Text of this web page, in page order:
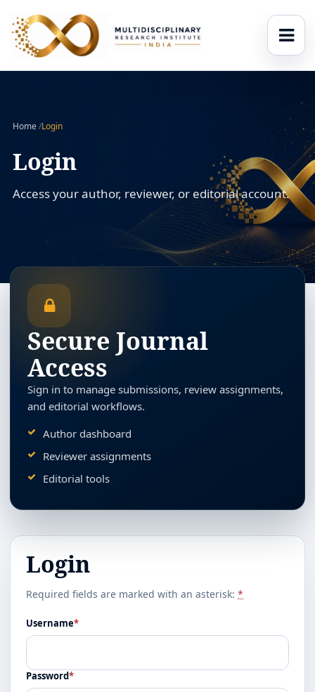
Home/Login
Login
Access your author, reviewer, or editorial account.
Secure Journal
Access
Sign in to manage submissions, review assignments,
and editorial workflows.
Author dashboard
Reviewer assignments
Editorial tools
Login
Required fields are marked with an asterisk: *
Username*
Password*